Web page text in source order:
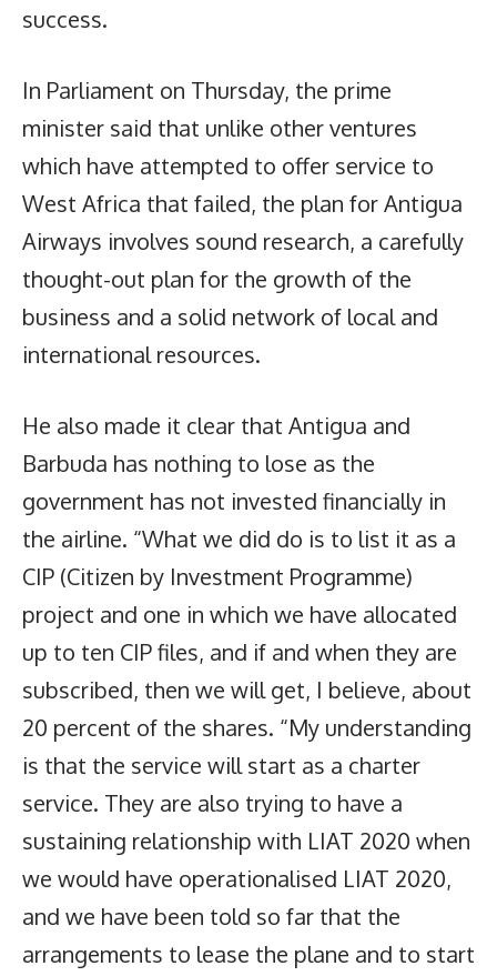
success.
In Parliament on Thursday, the prime
minister said that unlike other ventures
which have attempted to offer service to
West Africa that failed, the plan for Antigua
Airways involves sound research, a carefully
thought-out plan for the growth of the
business and a solid network of local and
international resources.
He also made it clear that Antigua and
Barbuda has nothing to lose as the
government has not invested financially in
the airline. “What we did do is to list it as a
CIP (Citizen by Investment Programme)
project and one in which we have allocated
up to ten CIP files, and if and when they are
subscribed, then we will get, I believe, about
20 percent of the shares. “My understanding
is that the service will start as a charter
service. They are also trying to have a
sustaining relationship with LIAT 2020 when
we would have operationalised LIAT 2020,
and we have been told so far that the
arrangements to lease the plane and to start